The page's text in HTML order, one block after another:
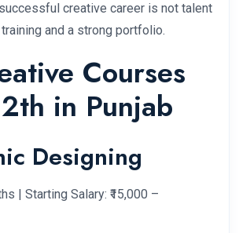
creative career is not talent
and a strong portfolio.
Courses
in Punjab
Designing
| Starting Salary: ₹15,000 –